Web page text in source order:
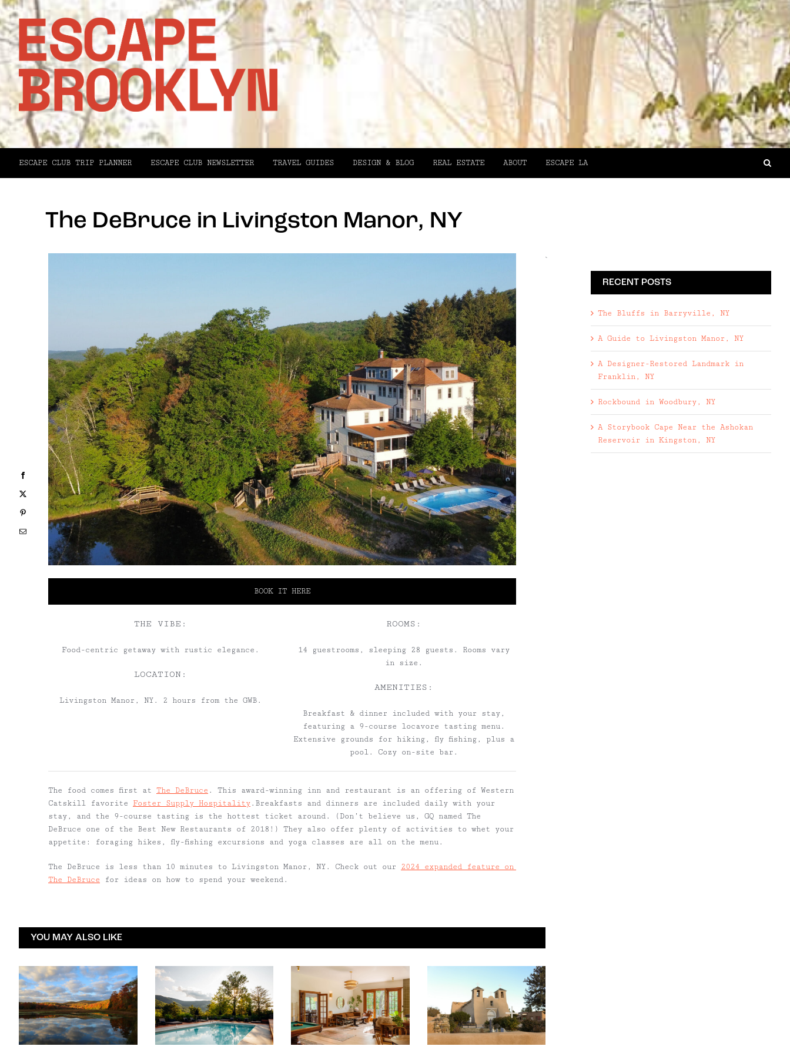
ESCAPE CLUB TRIP PLANNER ESCAPE CLUB NEWSLETTER TRAVEL GUIDES DESIGN & BLOG REAL ESTATE ABOUT ESCAPE LA
The DeBruce in Livingston Manor, NY
`
BOOK IT HERE
THE VIBE:
Food-centric getaway with rustic elegance.
LOCATION:
Livingston Manor, NY. 2 hours from the GWB.
ROOMS:
14 guestrooms, sleeping 28 guests. Rooms vary
in size.
AMENITIES:
Breakfast & dinner included with your stay,
featuring a 9-course locavore tasting menu.
Extensive grounds for hiking, fly fishing, plus a
pool. Cozy on-site bar.
The food comes first at The DeBruce . This award-winning inn and restaurant is an offering of Western
Catskill favorite Foster Supply Hospitality.Breakfasts and dinners are included daily with your
stay, and the 9-course tasting is the hottest ticket around. (Don’t believe us, GQ named The
DeBruce one of the Best New Restaurants of 2018!) They also offer plenty of activities to whet your
appetite: foraging hikes, fly-fishing excursions and yoga classes are all on the menu.
The DeBruce is less than 10 minutes to Livingston Manor, NY. Check out our 2024 expanded feature on
The DeBruce for ideas on how to spend your weekend.
YOU MAY ALSO LIKE
Facebook
Pinterest
RECENT POSTS
The Bluffs in Barryville, NY
A Guide to Livingston Manor, NY
A Designer-Restored Landmark in
Franklin, NY
Rockbound in Woodbury, NY
A Storybook Cape Near the Ashokan
Reservoir in Kingston, NY